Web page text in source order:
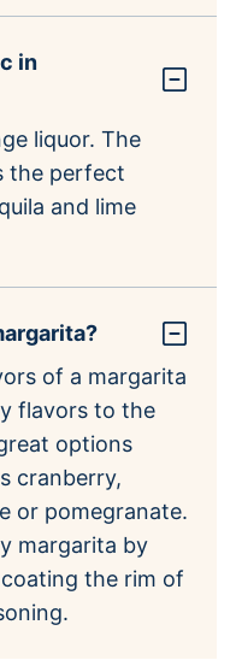
in
liquor. The
the perfect
and lime
of a margarita
flavors to the
options
cranberry,
or pomegranate.
margarita by
the rim of